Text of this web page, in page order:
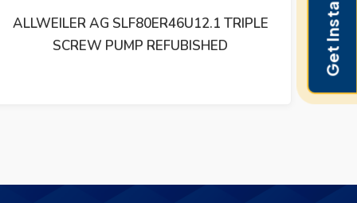
ALLWEILER SNF 120 ER 46 U4W3 TRIPLE
SCREW PUMP REFUBISHED